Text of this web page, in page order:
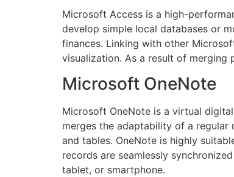
Microsoft Access is a high-
develop simple local databases or
finances. Linking with other
visualization. As a result of
Microsoft OneNote
Microsoft OneNote is a virtual
merges the adaptability of a
and tables. OneNote is highly
records are seamlessly
tablet, or smartphone.